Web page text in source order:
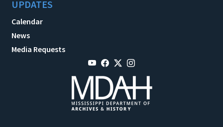
UPDATES
Calendar
News
Media Requests